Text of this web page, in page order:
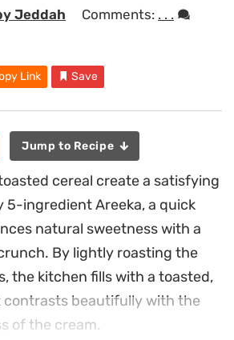
Jeddah Comments: . . .
Link Save
Jump to Recipe
cereal create a satisfying
5-ingredient Areeka, a quick
natural sweetness with a
By lightly roasting the
the kitchen fills with a toasted,
beautifully with the
of the cream.